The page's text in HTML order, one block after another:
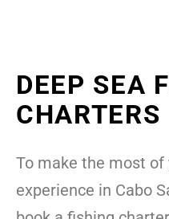
DEEP SEA
CHARTERS
To make the most of
experience in Cabo